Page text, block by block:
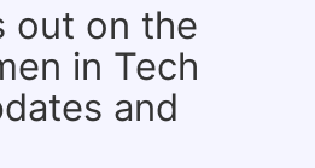
out on the
in Tech
and